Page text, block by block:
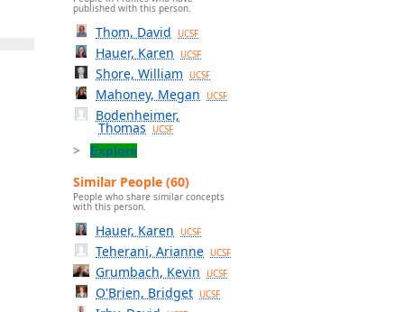
published with this person.
Thom, David UCSF
Hauer, Karen UCSF
Shore, William UCSF
Mahoney, Megan UCSF
Bodenheimer,
Thomas UCSF
Explore
Similar People (60)
People who share similar concepts
with this person.
Hauer, Karen UCSF
Teherani, Arianne UCSF
Grumbach, Kevin UCSF
O'Brien, Bridget UCSF